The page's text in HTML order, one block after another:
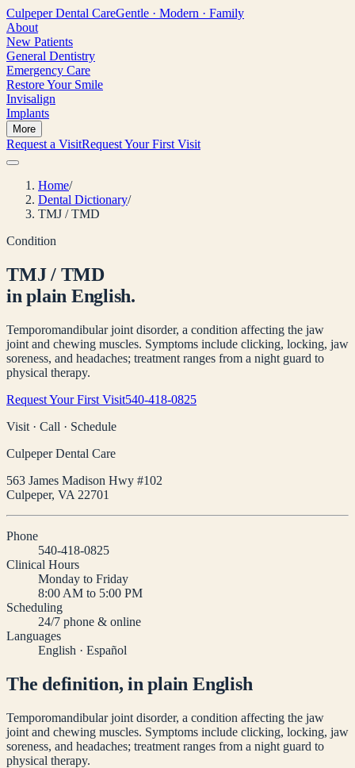
Culpeper Dental CareGentle · Modern · Family
About
New Patients
General Dentistry
Emergency Care
Restore Your Smile
Invisalign
Implants
More
Request a VisitRequest Your First Visit
Home/
Dental Dictionary/
TMJ / TMD
Condition
TMJ / TMD
in plain English.
Temporomandibular joint disorder, a condition affecting the jaw
joint and chewing muscles. Symptoms include clicking, locking, jaw
soreness, and headaches; treatment ranges from a night guard to
physical therapy.
Request Your First Visit540-418-0825
Visit · Call · Schedule
Culpeper Dental Care
563 James Madison Hwy #102
Culpeper, VA 22701
Phone
540-418-0825
Clinical Hours
Monday to Friday
8:00 AM to 5:00 PM
Scheduling
24/7 phone & online
Languages
English · Español
The definition, in plain English
Temporomandibular joint disorder, a condition affecting the jaw
joint and chewing muscles. Symptoms include clicking, locking, jaw
soreness, and headaches; treatment ranges from a night guard to
physical therapy.